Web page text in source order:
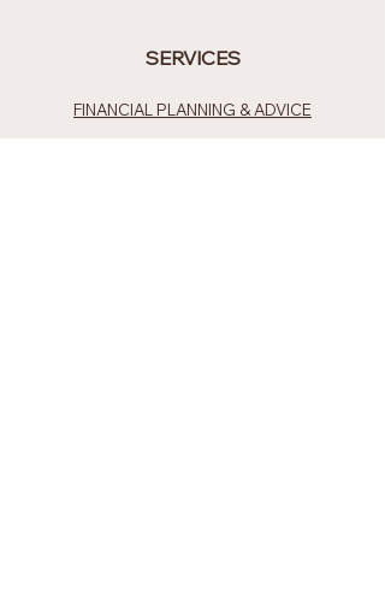
SERVICES
FINANCIAL PLANNING & ADVICE